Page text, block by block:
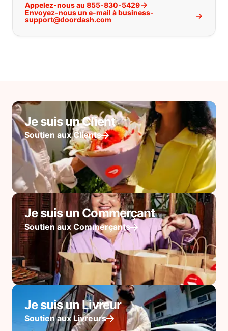
Appelez-nous au 855-830-5429
Envoyez-nous un e-mail à business-
support@doordash.com
Je suis un Client
Soutien aux Clients
Je suis un Commerçant
Soutien aux Commerçants
Je suis un Livreur
Soutien aux Livreurs